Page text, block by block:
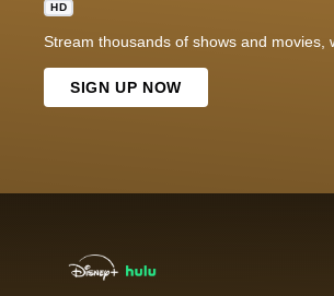
HD
Stream thousands of shows and movies,
SIGN UP NOW